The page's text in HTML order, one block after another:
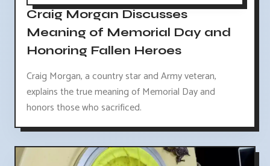
Craig Morgan Discusses
Meaning of Memorial Day and
Honoring Fallen Heroes
Craig Morgan, a country star and Army veteran,
explains the true meaning of Memorial Day and
honors those who sacrificed.